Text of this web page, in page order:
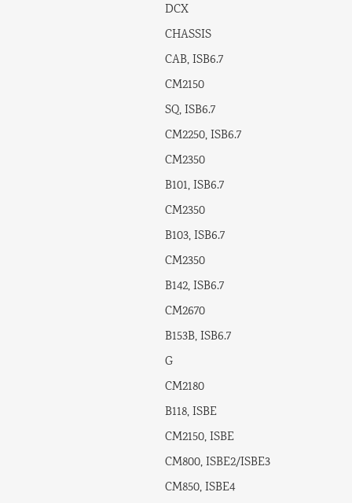
DCX
CHASSIS
CAB, ISB6.7
CM2150
SQ, ISB6.7
CM2250, ISB6.7
CM2350
B101, ISB6.7
CM2350
B103, ISB6.7
CM2350
B142, ISB6.7
CM2670
B153B, ISB6.7
G
CM2180
B118, ISBE
CM2150, ISBE
CM800, ISBE2/ISBE3
CM850, ISBE4